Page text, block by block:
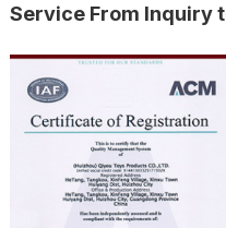
Service From Inquiry